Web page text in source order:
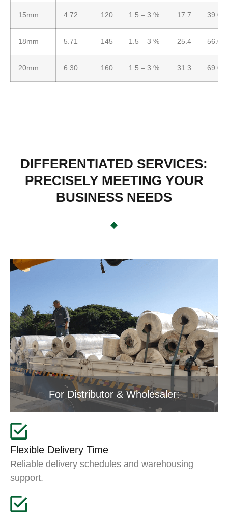
15mm 4.72 120 1.5 – 3 % 17.7 39.0
18mm 5.71 145 1.5 – 3 % 25.4 56.0
20mm 6.30 160 1.5 – 3 % 31.3 69.0
DIFFERENTIATED SERVICES:
PRECISELY MEETING YOUR
BUSINESS NEEDS
For Distributor & Wholesaler:
Flexible Delivery Time
Reliable delivery schedules and warehousing
support.